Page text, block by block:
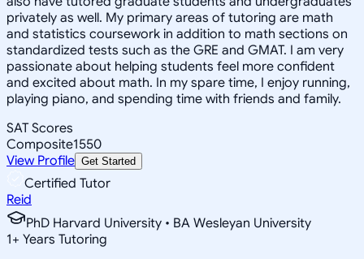
privately as well. My primary areas of tutoring are math
and statistics coursework in addition to math sections on
standardized tests such as the GRE and GMAT. I am very
passionate about helping students feel more confident
and excited about math. In my spare time, I enjoy running,
playing piano, and spending time with friends and family.
SAT Scores
Composite1550
View Profile Get Started
Certified Tutor
Reid
PhD Harvard University • BA Wesleyan University
1+ Years Tutoring